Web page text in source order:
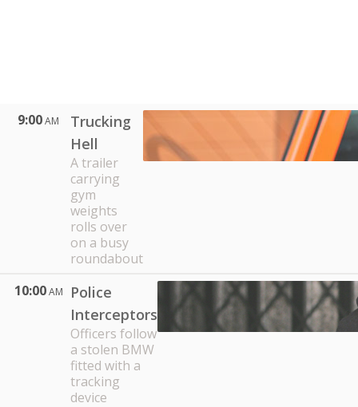
9:00AM
Trucking
Hell
A trailer
carrying
gym
weights
rolls over
on a busy
roundabout
10:00 AM
Police
Interceptors
Officers follow
a stolen BMW
fitted with a
tracking
device